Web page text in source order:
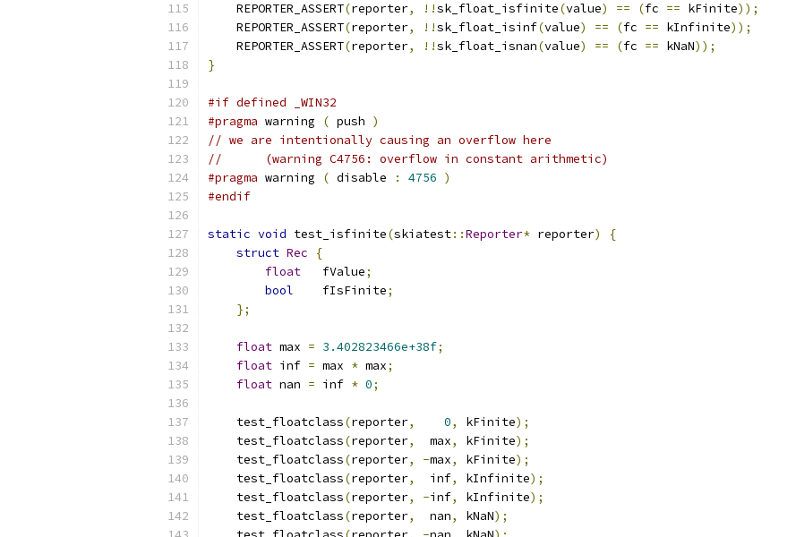
    REPORTER_ASSERT
(reporter, !!sk_float_isfinite(value) == (fc == kFinite));
    REPORTER_ASSERT
(reporter, !!sk_float_isinf(value) == (fc == kInfinite));
    REPORTER_ASSERT
(reporter, !!sk_float_isnan(value) == (fc == kNaN));
}
#if defined _WIN32
#pragma warning ( push )
// we are intentionally causing an overflow here
//      (warning C4756: overflow in constant arithmetic)
#pragma warning ( disable : 4756 )
#endif
static void test_isfinite(skiatest::Reporter* reporter)
{
struct Rec
{
float
   fValue
;
bool
    fIsFinite
;
};
float max = 3.402823466e+38f;
float inf = max * max;
float nan = inf * 0;
    test_floatclass
(reporter, 0, kFinite);
    test_floatclass
(reporter,
  max
, kFinite);
    test_floatclass
(reporter, -max, kFinite);
    test_floatclass
(reporter,
  inf
, kInfinite);
    test_floatclass
(reporter, -inf, kInfinite);
    test_floatclass
(reporter,
  nan
, kNaN);